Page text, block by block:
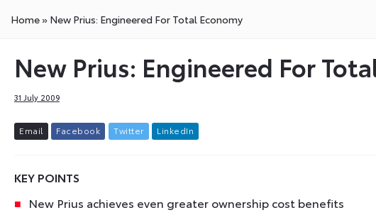
Home» New Prius: Engineered For Total Economy
New Prius: Engineered For
31 July 2009
Email Facebook Twitter L inkedIn
KEY POINTS
New Prius achieves even greater ownership cost benefits